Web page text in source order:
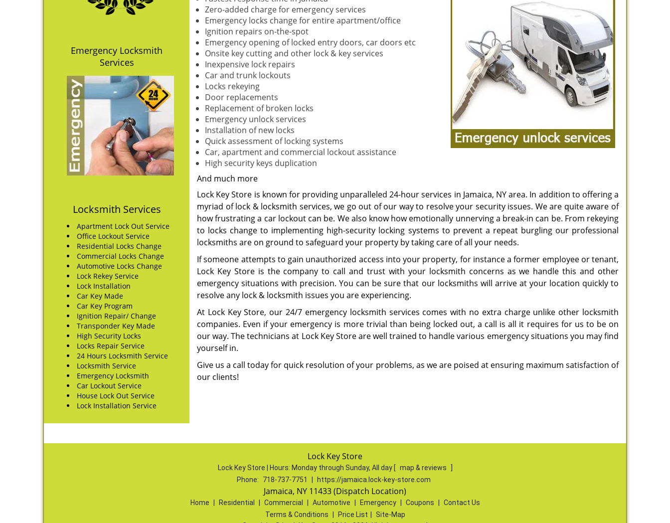
Emergency Locksmith
Services
Locksmith Services
Apartment Lock Out Service
Office Lockout Service
Residential Locks Change
Commercial Locks Change
Automotive Locks Change
Lock Rekey Service
Lock Installation
Car Key Made
Car Key Program
Ignition Repair/ Change
Transponder Key Made
High Security Locks
Locks Repair Service
24 Hours Locksmith Service
Locksmith Service
Emergency Locksmith
Car Lockout Service
House Lock Out Service
Lock Installation Service
Zero-added charge for emergency services
Emergency locks change for entire apartment/office
Ignition repairs on-the-spot
Emergency opening of locked entry doors, car doors etc
Onsite key cutting and other lock & key services
Inexpensive lock repairs
Car and trunk lockouts
Locks rekeying
Door replacements
Replacement of broken locks
Emergency unlock services
Installation of new locks
Quick assessment of locking systems
Car, apartment and commercial lockout assistance
High security keys duplication
And much more
Lock Key Store is known for providing unparalleled 24-hour services in Jamaica, NY area. In addition to offering a
myriad of lock & locksmith services, we go out of our way to resolve your security issues. We are quite aware of
how frustrating a car lockout can be. We also know how emotionally unnerving a break-in can be. From rekeying
to locks change to implementing high-security locking systems to prevent a repeat burgling our professional
locksmiths are on ground to safeguard your property by taking care of all your needs.
If someone attempts to gain unauthorized access into your property, for instance a former employee or tenant,
Lock Key Store is the company to call and trust with your locksmith concerns as we handle this and other
emergency situations with precision. You can be sure that our locksmiths will arrive at your location quickly to
resolve any lock & locksmith issues you are experiencing.
At Lock Key Store, our 24/7 emergency locksmith services comes with no extra charge unlike other locksmith
companies. Even if your emergency is more trivial than being locked out, a call is all it requires for us to be on
our way. The technicians at Lock Key Store are well trained to handle various emergency situations you may find
yourself in.
Give us a call today for quick resolution of your problems, as we are poised at ensuring maximum satisfaction of
our clients!
Lock Key Store
Lock Key Store | Hours: Monday through Sunday, All day [ map & reviews
Phone:
718-737-7751 https://jamaica.lock-key-store.com
Jamaica, NY 11433 (Dispatch Location)
Home Residential Commercial Automotive Emergency Coupons
Contact Us
Terms & Conditions
Price List
Site-Map